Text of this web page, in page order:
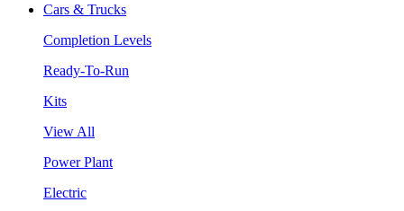
Cars & Trucks
Completion Levels
Ready-To-Run
Kits
View All
Power Plant
Electric